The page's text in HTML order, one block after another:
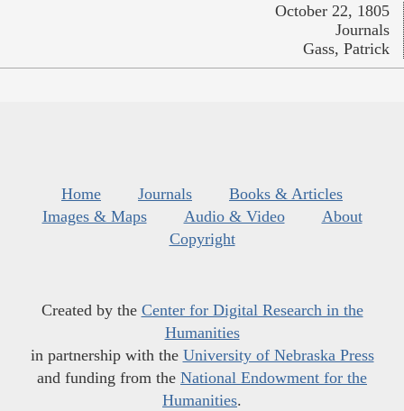
October 22, 1805
Journals
Gass, Patrick
Home Journals
Books & Articles
Images & Maps
Audio & Video
About
Copyright
Created by the Center for Digital Research in the
Humanities
in partnership with the University of Nebraska Press
and funding from the National Endowment for the
Humanities.